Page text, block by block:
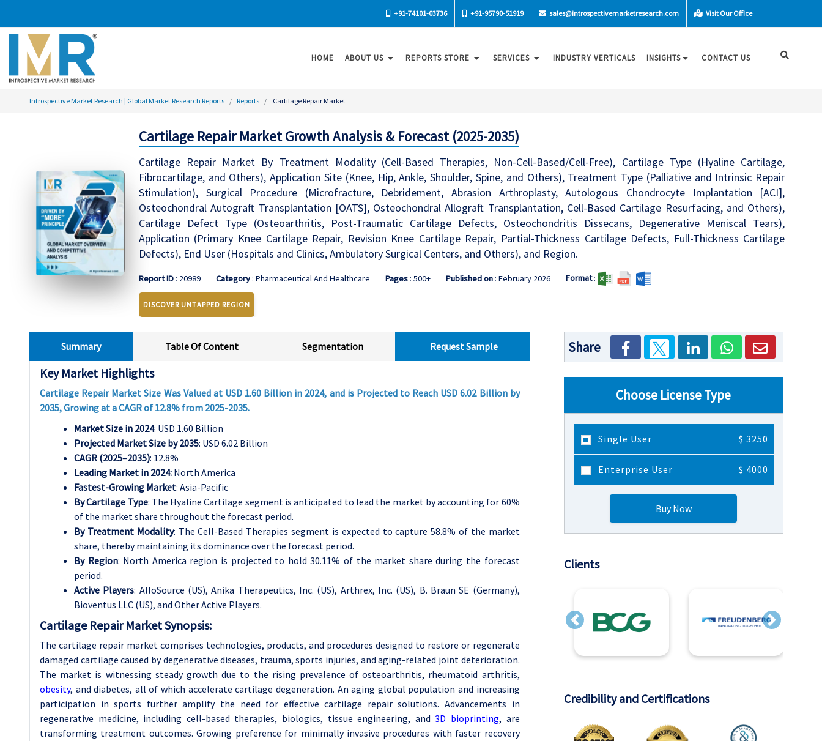
+91-74101-03736 +91-95790-51919 sales@introspectivemarketresearch.com Visit Our Office
HOME ABOUT US REPORTS STORE SERVICES INDUSTRY VERTICALS INSIGHTS CONTACT US
Introspective Market Research | Global Market Research Reports Reports Cartilage Repair Market
Cartilage Repair Market Growth Analysis & Forecast (2025-2035)
Cartilage Repair Market By Treatment Modality (Cell-Based Therapies, Non-Cell-Based/Cell-Free), Cartilage Type (Hyaline Cartilage,
Fibrocartilage, and Others), Application Site (Knee, Hip, Ankle, Shoulder, Spine, and Others), Treatment Type (Palliative and Intrinsic Repair
Stimulation), Surgical Procedure (Microfracture, Debridement, Abrasion Arthroplasty, Autologous Chondrocyte Implantation [ACI],
Osteochondral Autograft Transplantation [OATS], Osteochondral Allograft Transplantation, Cell-Based Cartilage Resurfacing, and Others),
Cartilage Defect Type (Osteoarthritis, Post-Traumatic Cartilage Defects, Osteochondritis Dissecans, Degenerative Meniscal Tears),
Application (Primary Knee Cartilage Repair, Revision Knee Cartilage Repair, Partial-Thickness Cartilage Defects, Full-Thickness Cartilage
Defects), End User (Hospitals and Clinics, Ambulatory Surgical Centers, and Others), and Region.
Report ID: 20989 Category: Pharmaceutical And Healthcare Pages: 500+ Published on: February 2026 Format:
DISCOVER UNTAPPED REGION
Summary Table Of Content Segmentation Request Sample
Key Market Highlights
Cartilage Repair Market Size Was Valued at USD 1.60 Billion in 2024, and is Projected to Reach USD 6.02 Billion by
2035, Growing at a CAGR of 12.8% from 2025-2035.
Market Size in 2024: USD 1.60 Billion
Projected Market Size by 2035: USD 6.02 Billion
CAGR (2025–2035): 12.8%
Leading Market in 2024: North America
Fastest-Growing Market: Asia-Pacific
By Cartilage Type: The Hyaline Cartilage segment is anticipated to lead the market by accounting for 60%
of the market share throughout the forecast period.
By Treatment Modality: The Cell-Based Therapies segment is expected to capture 58.8% of the market
share, thereby maintaining its dominance over the forecast period.
By Region: North America region is projected to hold 30.11% of the market share during the forecast
period.
Active Players: AlloSource (US), Anika Therapeutics, Inc. (US), Arthrex, Inc. (US), B. Braun SE (Germany),
Bioventus LLC (US), and Other Active Players.
Cartilage Repair Market Synopsis:
The cartilage repair market comprises technologies, products, and procedures designed to restore or regenerate
damaged cartilage caused by degenerative diseases, trauma, sports injuries, and aging-related joint deterioration.
The market is witnessing steady growth due to the rising prevalence of osteoarthritis, rheumatoid arthritis,
obesity, and diabetes, all of which accelerate cartilage degeneration. An aging global population and increasing
participation in sports further amplify the need for effective cartilage repair solutions. Advancements in
regenerative medicine, including cell-based therapies, biologics, tissue engineering, and3D bioprinting, are
transforming treatment outcomes. Growing preference for minimally invasive procedures with faster recovery
Share
Choose License Type
Single User $ 3250
Enterprise User $ 4000
Buy Now
Clients
Previous Next
Credibility and Certifications